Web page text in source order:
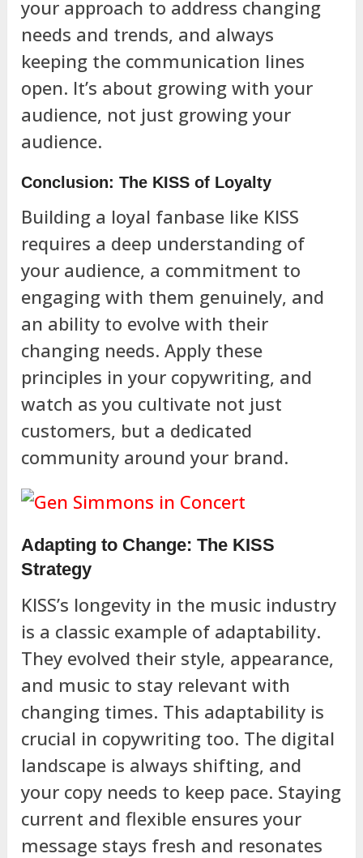
your approach to address changing
needs and trends, and always
keeping the communication lines
open. It’s about growing with your
audience, not just growing your
audience.
Conclusion: The KISS of Loyalty
Building a loyal fanbase like KISS
requires a deep understanding of
your audience, a commitment to
engaging with them genuinely, and
an ability to evolve with their
changing needs. Apply these
principles in your copywriting, and
watch as you cultivate not just
customers, but a dedicated
community around your brand.
Adapting to Change: The KISS
Strategy
KISS’s longevity in the music industry
is a classic example of adaptability.
They evolved their style, appearance,
and music to stay relevant with
changing times. This adaptability is
crucial in copywriting too. The digital
landscape is always shifting, and
your copy needs to keep pace. Staying
current and flexible ensures your
message stays fresh and resonates